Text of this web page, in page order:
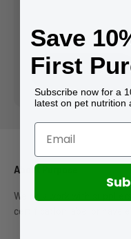
Send message
About Purpose
We only work with
certification label or have
Save
First
Subscribe now for a
latest on pet nutrition